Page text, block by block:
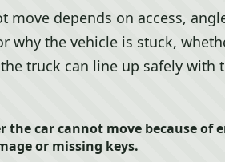
move depends on access,
why the vehicle is stuck,
truck can line up safely with
the car cannot move because of
or missing keys.